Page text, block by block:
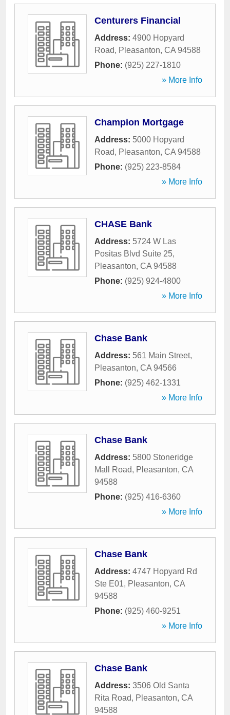
Centurers Financial
Address: 4900 Hopyard
Road, Pleasanton, CA 94588
Phone: (925) 227-1810
» More Info
Champion Mortgage
Address: 5000 Hopyard
Road, Pleasanton, CA 94588
Phone: (925) 223-8584
» More Info
CHASE Bank
Address: 5724 W Las
Positas Blvd Suite 25,
Pleasanton, CA 94588
Phone: (925) 924-4800
» More Info
Chase Bank
Address: 561 Main Street,
Pleasanton, CA 94566
Phone: (925) 462-1331
» More Info
Chase Bank
Address: 5800 Stoneridge
Mall Road, Pleasanton, CA
94588
Phone: (925) 416-6360
» More Info
Chase Bank
Address: 4747 Hopyard Rd
Ste E01, Pleasanton, CA
94588
Phone: (925) 460-9251
» More Info
Chase Bank
Address: 3506 Old Santa
Rita Road, Pleasanton, CA
94588